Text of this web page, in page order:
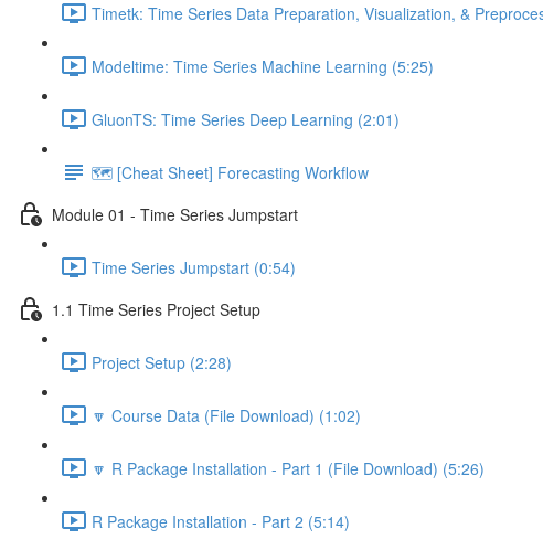
Timetk: Time Series Data Preparation, Visualization, &
Modeltime: Time Series Machine Learning (5:25)
GluonTS: Time Series Deep Learning (2:01)
🗺️ [Cheat Sheet] Forecasting Workflow
Module 01 - Time Series Jumpstart
Time Series Jumpstart (0:54)
1.1 Time Series Project Setup
Project Setup (2:28)
🔽 Course Data (File Download) (1:02)
🔽 R Package Installation - Part 1 (File Download) (5:26)
R Package Installation - Part 2 (5:14)